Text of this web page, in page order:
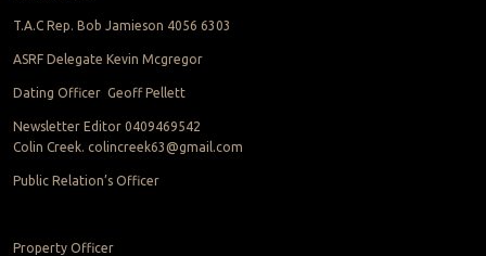
T.A.C Rep. Bob Jamieson 4056 6303
ASRF Delegate Kevin Mcgregor
Dating Officer Geoff Pellett
Newsletter Editor 0409469542
Colin Creek. colincreek63@gmail.com
Public Relation’s Officer
Property Officer